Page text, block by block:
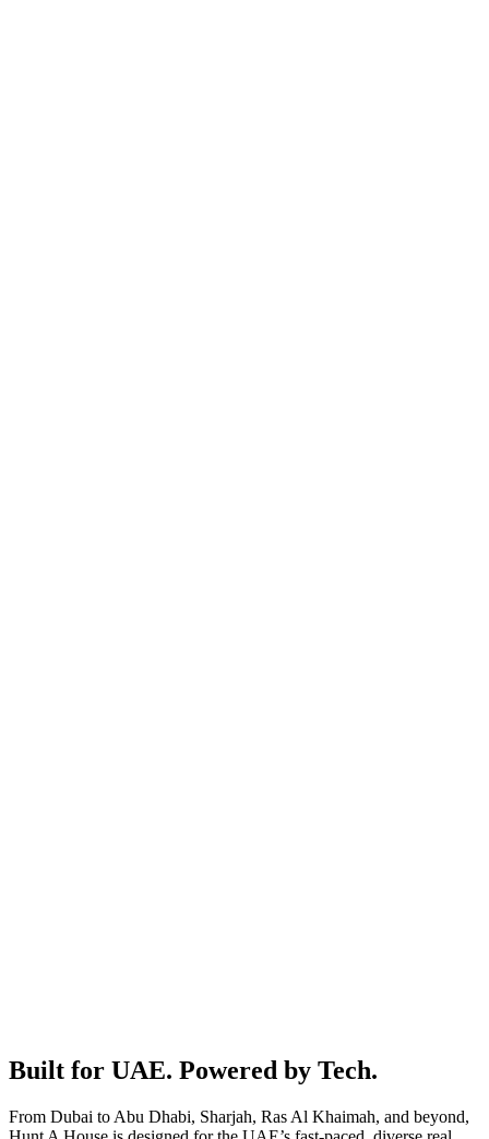
Built for UAE. Powered by Tech.
From Dubai to Abu Dhabi, Sharjah, Ras Al Khaimah, and beyond,